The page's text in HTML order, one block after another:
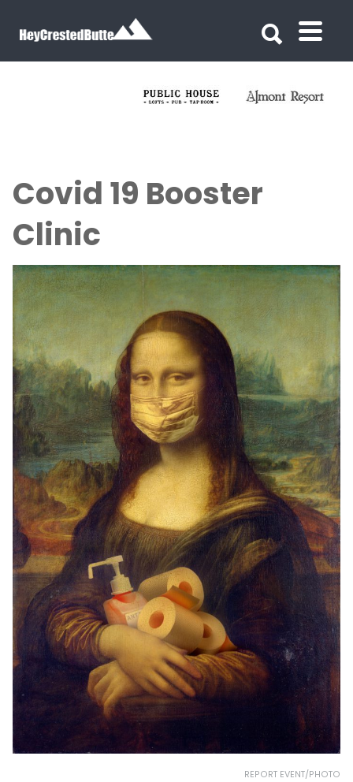
Covid 19 Booster
Clinic
REPORT EVENT/PHOTO